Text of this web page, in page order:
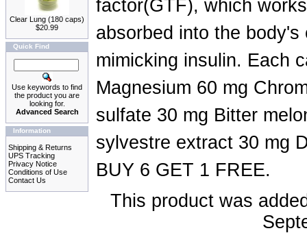
Clear Lung (180 caps)
$20.99
Quick Find
Use keywords to find
the product you are
looking for.
Advanced Search
Information
Shipping & Returns
UPS Tracking
Privacy Notice
Conditions of Use
Contact Us
factor(GTF), which
absorbed into the
mimicking insulin. Each
Magnesium 60 mg
sulfate 30 mg Bitter
sylvestre extract 30 mg
BUY 6 GET 1 FREE.
This product was